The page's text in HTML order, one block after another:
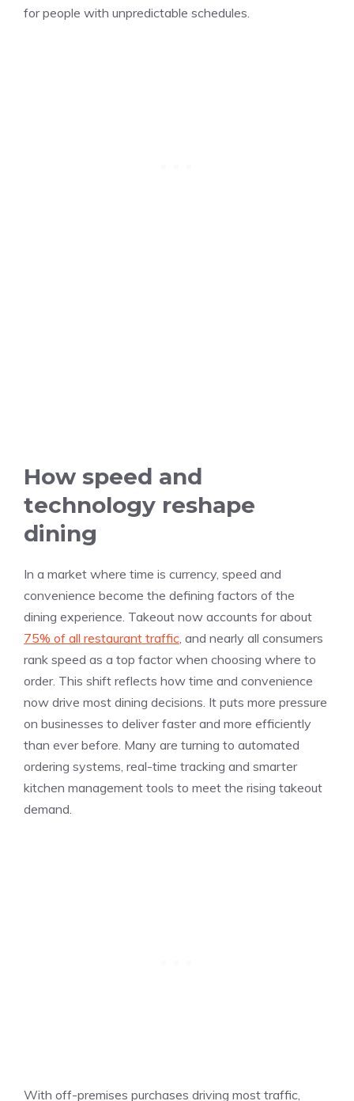
for people with unpredictable schedules.
How speed and
technology reshape
dining
In a market where time is currency, speed and
convenience become the defining factors of the
dining experience. Takeout now accounts for about
75% of all restaurant traffic , and nearly all consumers
rank speed as a top factor when choosing where to
order. This shift reflects how time and convenience
now drive most dining decisions. It puts more pressure
on businesses to deliver faster and more efficiently
than ever before. Many are turning to automated
ordering systems, real-time tracking and smarter
kitchen management tools to meet the rising takeout
demand.
With off-premises purchases driving most traffic,